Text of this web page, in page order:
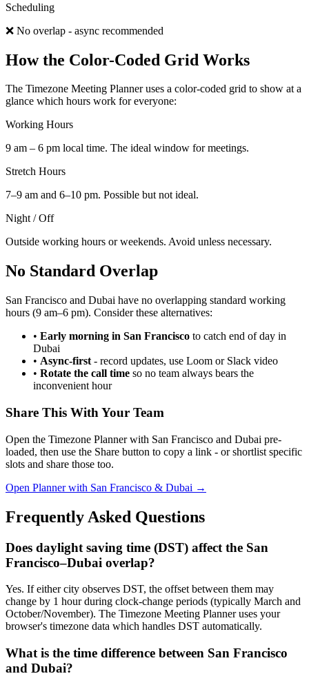
Scheduling
❌ No overlap - async recommended
How the Color-Coded Grid Works
The Timezone Meeting Planner uses a color-coded grid to show at a
glance which hours work for everyone:
Working Hours
9 am – 6 pm local time. The ideal window for meetings.
Stretch Hours
7–9 am and 6–10 pm. Possible but not ideal.
Night / Off
Outside working hours or weekends. Avoid unless necessary.
No Standard Overlap
San Francisco and Dubai have no overlapping standard working
hours (9 am–6 pm). Consider these alternatives:
• Early morning in San Francisco to catch end of day in
Dubai
• Async-first - record updates, use Loom or Slack video
• Rotate the call time so no team always bears the
inconvenient hour
Share This With Your Team
Open the Timezone Planner with San Francisco and Dubai pre-
loaded, then use the Share button to copy a link - or shortlist specific
slots and share those too.
Open Planner with San Francisco & Dubai →
Frequently Asked Questions
Does daylight saving time (DST) affect the San
Francisco–Dubai overlap?
Yes. If either city observes DST, the offset between them may
change by 1 hour during clock-change periods (typically March and
October/November). The Timezone Meeting Planner uses your
browser's timezone data which handles DST automatically.
What is the time difference between San Francisco
and Dubai?